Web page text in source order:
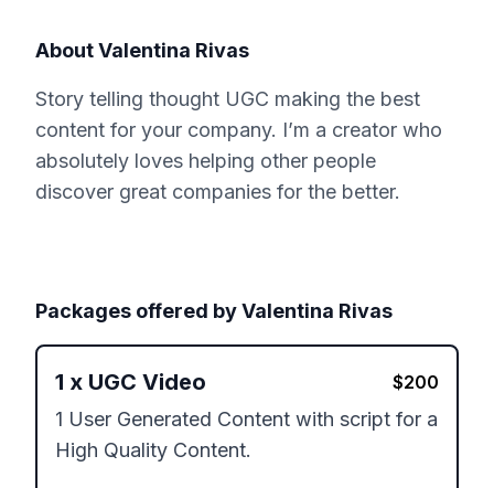
AboutValentina Rivas
Story telling thought UGC making the best
content for your company. I’m a creator who
absolutely loves helping other people
discover great companies for the better.
Packages offered byValentina Rivas
1 x UGC Video $200
1 User Generated Content with script for a
High Quality Content.